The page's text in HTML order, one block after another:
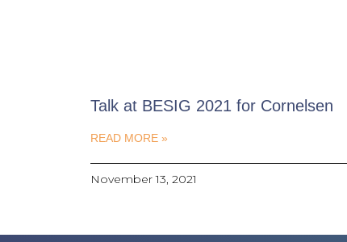
Talk at BESIG 2021 for Cornelsen
READ MORE »
November 13, 2021